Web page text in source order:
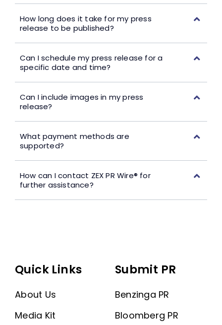
How long does it take for my press
release to be published?
Can I schedule my press release for a
specific date and time?
Can I include images in my press
release?
What payment methods are
supported?
How can I contact ZEX PR Wire® for
further assistance?
Quick Links
About Us
Media Kit
Submit PR
Benzinga PR
Bloomberg PR